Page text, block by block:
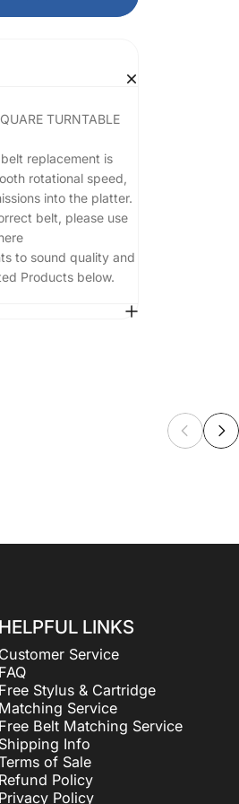
TURNTABLE
replacement is
rotational speed,
into the platter.
belt, please use
to sound quality and
Products below.
HELPFUL LINKS
Customer Service
FAQ
Free Stylus & Cartridge
Matching Service
Free Belt Matching Service
Shipping Info
of Sale
Refund Policy
Privacy Policy